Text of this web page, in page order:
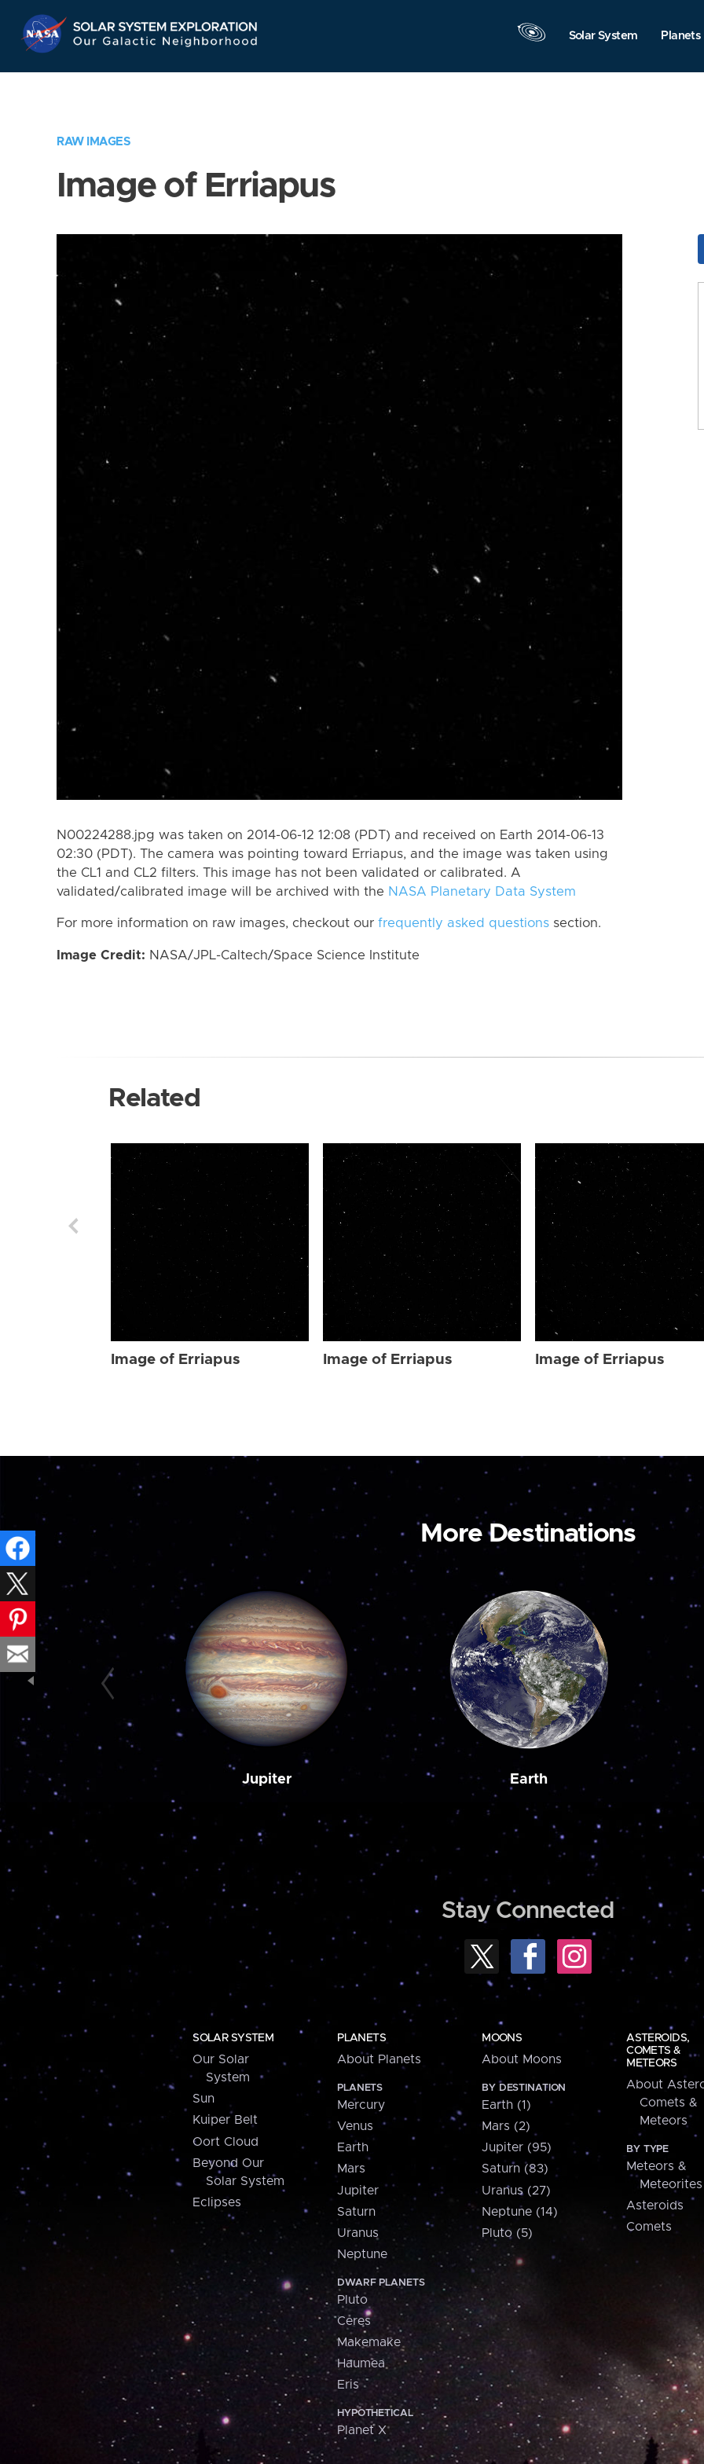
Navigation
Solar System Planets
RAW IMAGES
Image of Erriapus
N00224288.jpg was taken on 2014-06-12 12:08 (PDT) and received on Earth 2014-06-13
02:30 (PDT). The camera was pointing toward Erriapus, and the image was taken using
the CL1 and CL2 filters. This image has not been validated or calibrated. A
validated/calibrated image will be archived with the NASA Planetary Data System
For more information on raw images, checkout our frequently asked questions section.
Image Credit: NASA/JPL-Caltech/Space Science Institute
Related
Image of Erriapus Image of Erriapus Image of Erriapus
More Destinations
Jupiter Earth
Stay Connected
SOLAR SYSTEM
Our Solar
System
Sun
Kuiper Belt
Oort Cloud
Beyond Our
Solar System
Eclipses
PLANETS
About Planets
PLANETS
Mercury
Venus
Earth
Mars
Jupiter
Saturn
Uranus
Neptune
DWARF PLANETS
Pluto
Ceres
Makemake
Haumea
Eris
HYPOTHETICAL
Planet X
MOONS
About Moons
BY DESTINATION
Earth (1)
Mars (2)
Jupiter (95)
Saturn (83)
Uranus (27)
Neptune (14)
Pluto (5)
ASTEROIDS,
COMETS &
METEORS
About
Comets &
Meteors
BY TYPE
Meteors &
Meteorites
Asteroids
Comets